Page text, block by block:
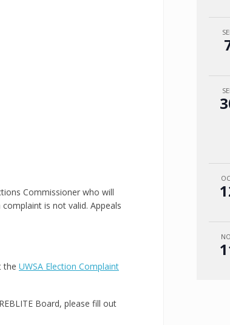
Commissioner who will
is not valid. Appeals
the UWSA Election Complaint
Board, please fill out